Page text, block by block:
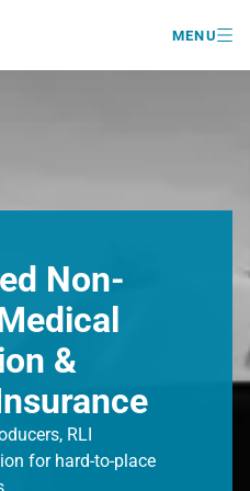
MENU
Non-
&
RLI
for hard-to-place